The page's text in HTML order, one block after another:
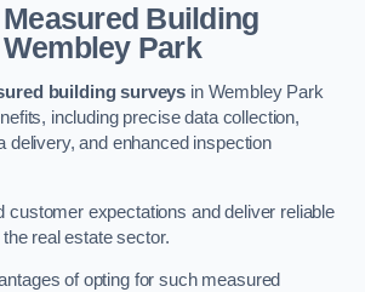
Building
Park
building surveys in Wembley Park
including precise data collection,
delivery, and enhanced inspection
customer expectations and deliver reliable
real estate sector.
of opting for such measured